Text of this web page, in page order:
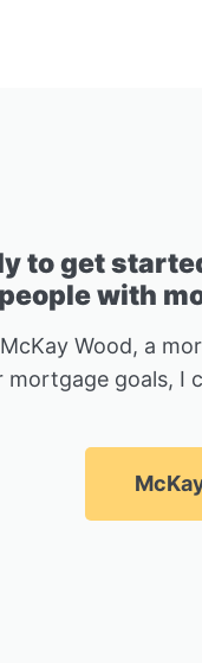
to get
people with
Wood, a
mortgage goals, I